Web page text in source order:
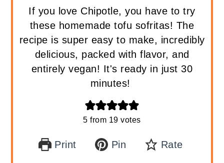
If you love Chipotle, you have to try
these homemade tofu sofritas! The
recipe is super easy to make, incredibly
delicious, packed with flavor, and
entirely vegan! It's ready in just 30
minutes!
5 from 19 votes
Print Pin Rate